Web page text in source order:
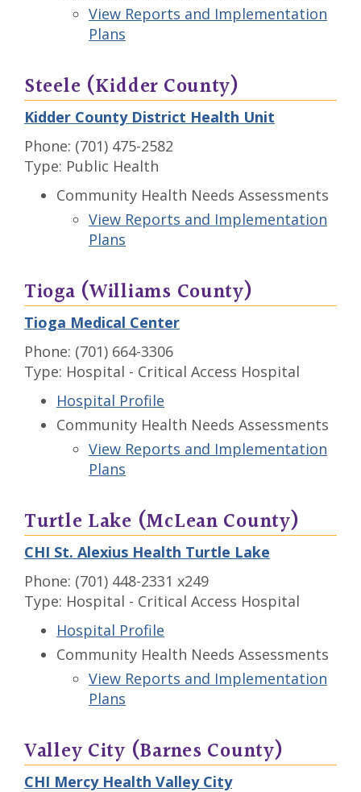
View Reports and Implementation
Plans
Steele (Kidder County)
Kidder County District Health Unit
Phone: (701) 475-2582
Type: Public Health
Community Health Needs Assessments
View Reports and Implementation
Plans
Tioga (Williams County)
Tioga Medical Center
Phone: (701) 664-3306
Type: Hospital - Critical Access Hospital
Hospital Profile
Community Health Needs Assessments
View Reports and Implementation
Plans
Turtle Lake (McLean County)
CHI St. Alexius Health Turtle Lake
Phone: (701) 448-2331 x249
Type: Hospital - Critical Access Hospital
Hospital Profile
Community Health Needs Assessments
View Reports and Implementation
Plans
Valley City (Barnes County)
CHI Mercy Health Valley City